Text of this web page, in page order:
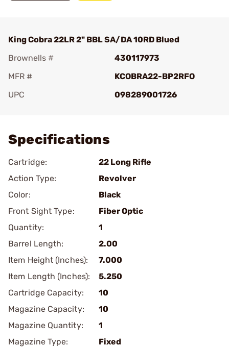
King Cobra 22LR 2" BBL SA/DA 10RD Blued
Brownells #
430117973
MFR #
KCOBRA22-BP2RFO
UPC
098289001726
Specifications
Cartridge:
22 Long Rifle
Action Type:
Revolver
Color:
Black
Front Sight Type:
Fiber Optic
Quantity:
1
Barrel Length:
2.00
Item Height (Inches):
7.000
Item Length (Inches):
5.250
Cartridge Capacity:
10
Magazine Capacity:
10
Magazine Quantity:
1
Magazine Type:
Fixed